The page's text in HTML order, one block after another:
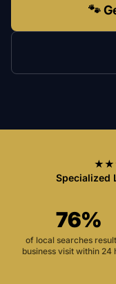
🐾
Specialized
76%
of local searches
business visit within 24